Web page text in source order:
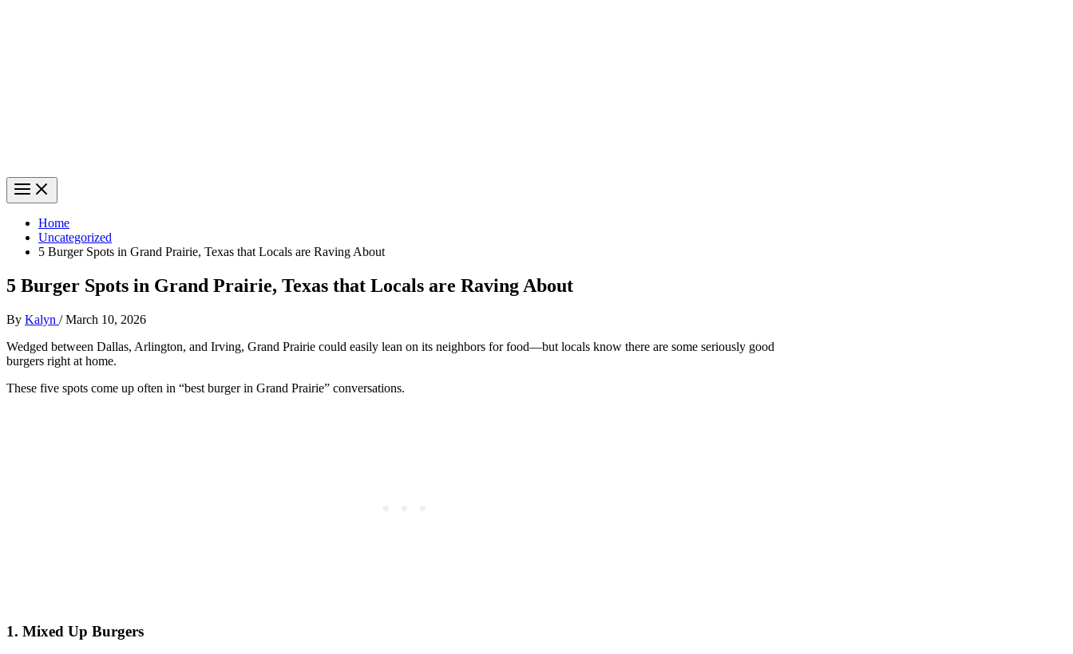
Home
Uncategorized
5 Burger Spots in Grand Prairie, Texas that Locals are Raving About
5 Burger Spots in Grand Prairie, Texas that Locals are Raving About
By Kalyn /March 10, 2026
Wedged between Dallas, Arlington, and Irving, Grand Prairie could easily lean on its neighbors for food—but locals know there are some seriously good
burgers right at home.
These five spots come up often in “best burger in Grand Prairie” conversations.
1. Mixed Up Burgers